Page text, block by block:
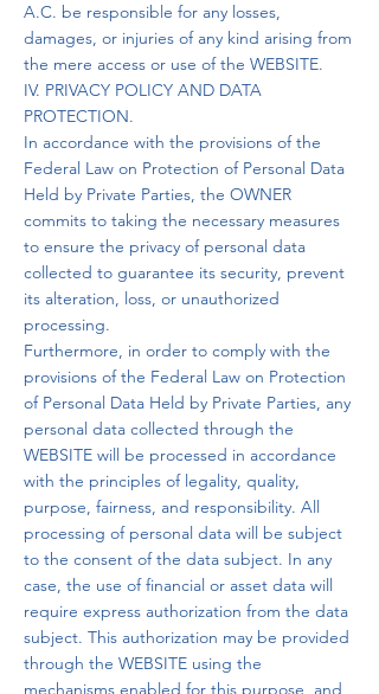
A.C. be responsible for any losses,
damages, or injuries of any kind arising from
the mere access or use of the WEBSITE.
IV. PRIVACY POLICY AND DATA
PROTECTION.
In accordance with the provisions of the
Federal Law on Protection of Personal Data
Held by Private Parties, the OWNER
commits to taking the necessary measures
to ensure the privacy of personal data
collected to guarantee its security, prevent
its alteration, loss, or unauthorized
processing.
Furthermore, in order to comply with the
provisions of the Federal Law on Protection
of Personal Data Held by Private Parties, any
personal data collected through the
WEBSITE will be processed in accordance
with the principles of legality, quality,
purpose, fairness, and responsibility. All
processing of personal data will be subject
to the consent of the data subject. In any
case, the use of financial or asset data will
require express authorization from the data
subject. This authorization may be provided
through the WEBSITE using the
mechanisms enabled for this purpose, and